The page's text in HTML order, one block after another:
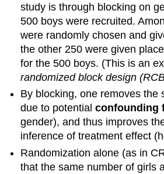
study is through blocking on
500 boys were recruited.
were randomly chosen and
the other 250 were given
for the 500 boys. (This is an
randomized block design
By blocking, one removes the
due to potentialconfounding
gender), and thus improves
inference of treatment effect
Randomization alone (as in
that the same number of girls